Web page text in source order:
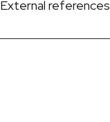
External references